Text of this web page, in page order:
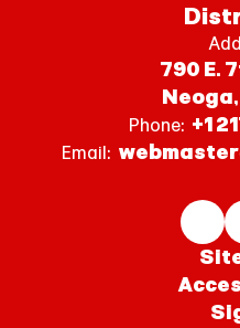
790 E.
Phone: +1
Email: